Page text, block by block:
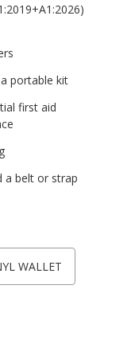
portable kit
first aid
a belt or strap
WALLET